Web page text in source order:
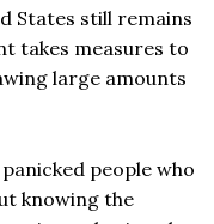
States still remains
takes measures to
large amounts
people who
knowing the